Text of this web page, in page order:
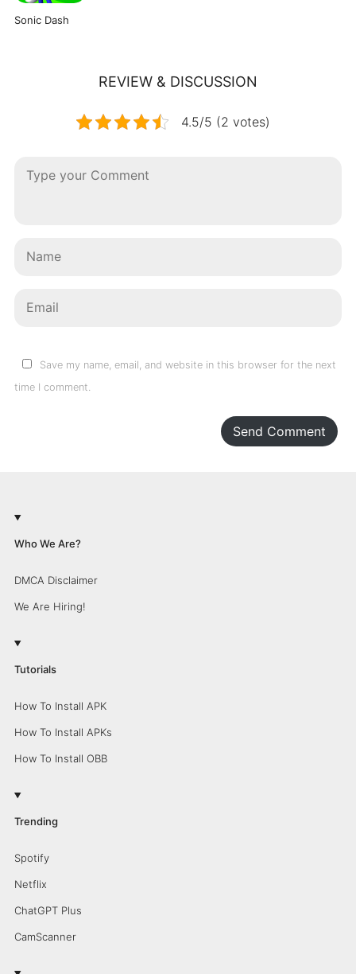
Sonic Dash
REVIEW & DISCUSSION
4.5/5 (2 votes)
Save my name, email, and website in this browser for the next
time I comment.
Send Comment
Who We Are?
DMCA Disclaimer
We Are Hiring!
Tutorials
How To Install APK
How To Install APKs
How To Install OBB
Trending
Spotify
Netflix
ChatGPT Plus
CamScanner